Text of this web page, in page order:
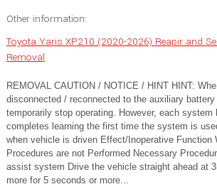
Other information:
Toyota Yaris XP210 (2020-2026) Reapir and
Removal
REMOVAL CAUTION / NOTICE / HINT HINT:
disconnected / reconnected to the auxiliary
temporarily stop operating. However, each
completes learning the first time the system is
when vehicle is driven Effect/Inoperative Function
Procedures are not Performed Necessary
assist system Drive the vehicle straight ahead at
more for 5 seconds or more...